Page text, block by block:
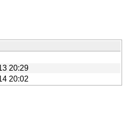
20:29
20:02